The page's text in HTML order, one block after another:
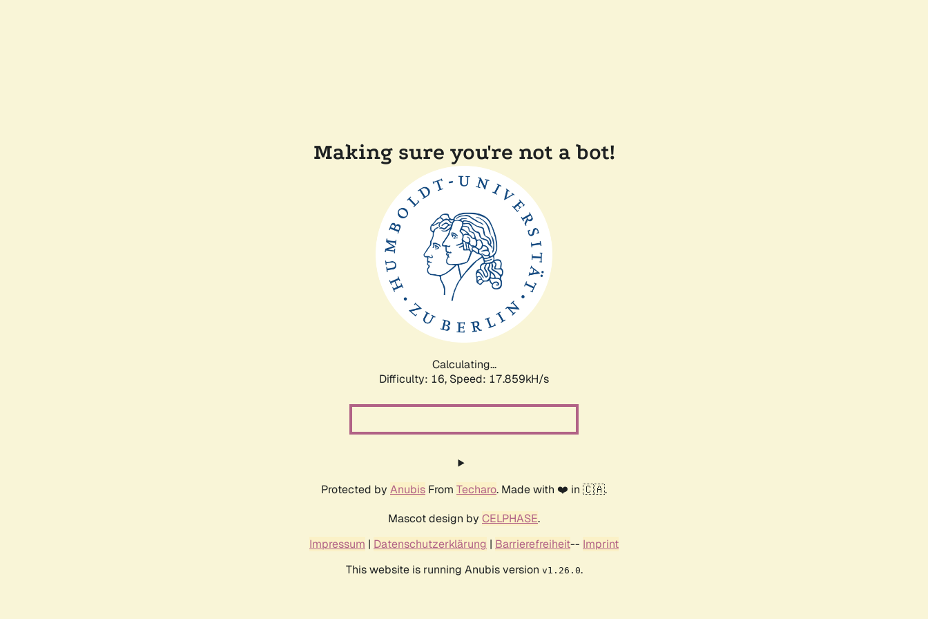
Making sure you're not a bot!
Calculating...
Difficulty: 16, Speed: 17.859kH/s
Protected by Anubis From Techaro. Made with ❤️ in 🇨🇦.
Mascot design by CELPHASE.
Impressum | Datenschutzerklärung | Barrierefreiheit-- Imprint
This website is running Anubis version v1.26.0.